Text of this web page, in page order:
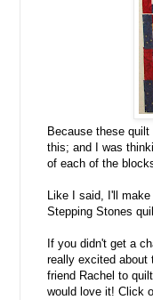
Because these
this; and I was
of each of the
Like I said, I'll
Stepping Stones
If you didn't get a
really excited about
friend Rachel to
would love it! Click